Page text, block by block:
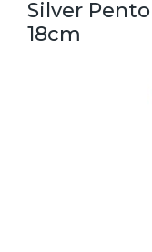
Silver
18cm